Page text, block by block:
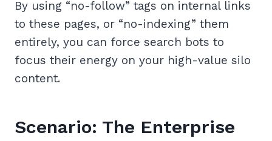
By using “no-follow” tags on internal links
to these pages, or “no-indexing” them
entirely, you can force search bots to
focus their energy on your high-value silo
content.
Scenario: The Enterprise